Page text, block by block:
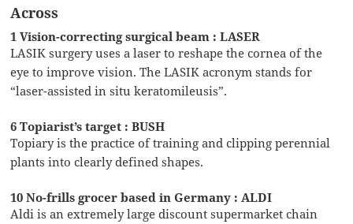
Across
1 Vision-correcting surgical beam : LASER
LASIK surgery uses a laser to reshape the cornea of the
eye to improve vision. The LASIK acronym stands for
“laser-assisted in situ keratomileusis”.
6 Topiarist’s target : BUSH
Topiary is the practice of training and clipping perennial
plants into clearly defined shapes.
10 No-frills grocer based in Germany : ALDI
Aldi is an extremely large discount supermarket chain